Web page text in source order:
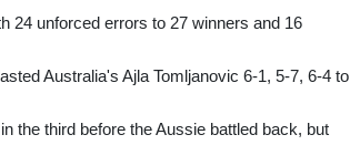
24 unforced errors to 27 winners and 16
Australia's Ajla Tomljanovic 6-1, 5-7, 6-4 to
the third before the Aussie battled back, but